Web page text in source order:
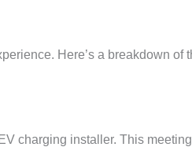
Here’s a breakdown
charging installer. This